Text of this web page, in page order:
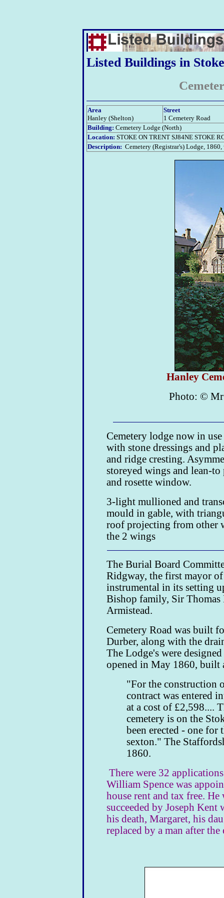
Listed Buildings in
Area
Hanley (Shelton)
Street
1 Cemetery Road
Building: Cemetery Lodge (North)
Location: STOKE ON TRENT SJ84NE STOKE
Description: Cemetery (Registrar's) Lodge,
Hanley
Photo: © Mr
Cemetery lodge now in
with stone dressings and
and ridge cresting.
storeyed wings and lean-
and rosette window.
3-light mullioned and
mould in gable, with
roof projecting from other
the 2 wings
The Burial Board
Ridgway, the first mayor
instrumental in its setting
Bishop family, Sir Thomas
Armistead.
Cemetery Road was built
Durber, along with the
The Lodge's were
opened in May 1860, built
"For the construction
contract was entered
at a cost of £2,598....
cemetery is on the
been erected - one for
sexton." The
1860.
There were 32
William Spence was
house rent and tax free.
succeeded by Joseph
his death, Margaret, his
replaced by a man after